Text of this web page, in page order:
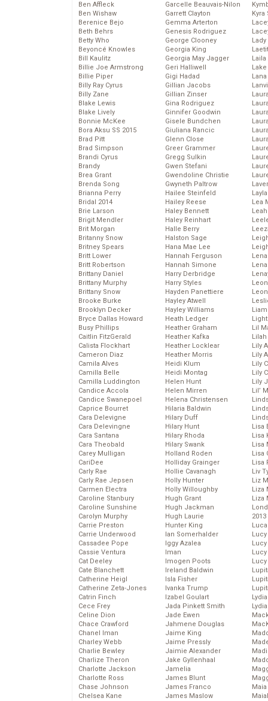
Ben Affleck
Ben Wishaw
Berenice Bejo
Beth Behrs
Betty Who
Beyoncé Knowles
Bill Kaulitz
Billie Joe Armstrong
Billie Piper
Billy Ray Cyrus
Billy Zane
Blake Lewis
Blake Lively
Bonnie McKee
Bora Aksu SS 2015
Brad Pitt
Brad Simpson
Brandi Cyrus
Brandy
Brea Grant
Brenda Song
Brianna Perry
Bridal 2014
Brie Larson
Brigit Mendler
Brit Morgan
Britanny Snow
Britney Spears
Britt Lower
Britt Robertson
Brittany Daniel
Brittany Murphy
Brittany Snow
Brooke Burke
Brooklyn Decker
Bryce Dallas Howard
Busy Phillips
Caitlin FitzGerald
Calista Flockhart
Cameron Diaz
Camila Alves
Camilla Belle
Camilla Luddington
Candice Accola
Candice Swanepoel
Caprice Bourret
Cara Delevigne
Cara Delevingne
Cara Santana
Cara Theobald
Carey Mulligan
CariDee
Carly Rae
Carly Rae Jepsen
Carmen Electra
Caroline Stanbury
Caroline Sunshine
Carolyn Murphy
Carrie Preston
Carrie Underwood
Cassadee Pope
Cassie Ventura
Cat Deeley
Cate Blanchett
Catherine Heigl
Catherine Zeta-Jones
Catrin Finch
Cece Frey
Celine Dion
Chace Crawford
Chanel Iman
Charley Webb
Charlie Bewley
Charlize Theron
Charlotte Jackson
Charlotte Ross
Chase Johnson
Chelsea Kane
Garcelle Beauvais-Nilon
Garrett Clayton
Gemma Arterton
Genesis Rodriguez
George Clooney
Georgia King
Georgia May Jagger
Geri Halliwell
Gigi Hadad
Gillian Jacobs
Gillian Zinser
Gina Rodriguez
Ginnifer Goodwin
Gisele Bundchen
Giuliana Rancic
Glenn Close
Greer Grammer
Gregg Sulkin
Gwen Stefani
Gwendoline Christie
Gwyneth Paltrow
Hailee Steinfeld
Hailey Reese
Haley Bennett
Haley Reinhart
Halle Berry
Halston Sage
Hana Mae Lee
Hannah Ferguson
Hannah Simone
Harry Derbridge
Harry Styles
Hayden Panettiere
Hayley Atwell
Hayley Williams
Heath Ledger
Heather Graham
Heather Kafka
Heather Locklear
Heather Morris
Heidi Klum
Heidi Montag
Helen Hunt
Helen Mirren
Helena Christensen
Hilaria Baldwin
Hilary Duff
Hilary Hunt
Hilary Rhoda
Hilary Swank
Holland Roden
Holliday Grainger
Hollie Cavanagh
Holly Hunter
Holly Willoughby
Hugh Grant
Hugh Jackman
Hugh Laurie
Hunter King
Ian Somerhalder
Iggy Azalea
Iman
Imogen Poots
Ireland Baldwin
Isla Fisher
Ivanka Trump
Izabel Goulart
Jada Pinkett Smith
Jade Ewen
Jahmene Douglas
Jaime King
Jaime Pressly
Jaimie Alexander
Jake Gyllenhaal
Jamelia
James Blunt
James Franco
James Maslow
Laila
Lea
Lil
Lily
Lily
Lily
Lily
Lily
Lil’
Lisa
Lisa
Lisa
Lisa
Lisa
Liv
Liz
Liza
Liza
2013